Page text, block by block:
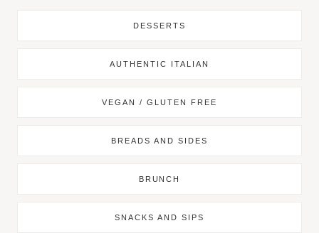
DESSERTS
AUTHENTIC ITALIAN
VEGAN / GLUTEN FREE
BREADS AND SIDES
BRUNCH
SNACKS AND SIPS